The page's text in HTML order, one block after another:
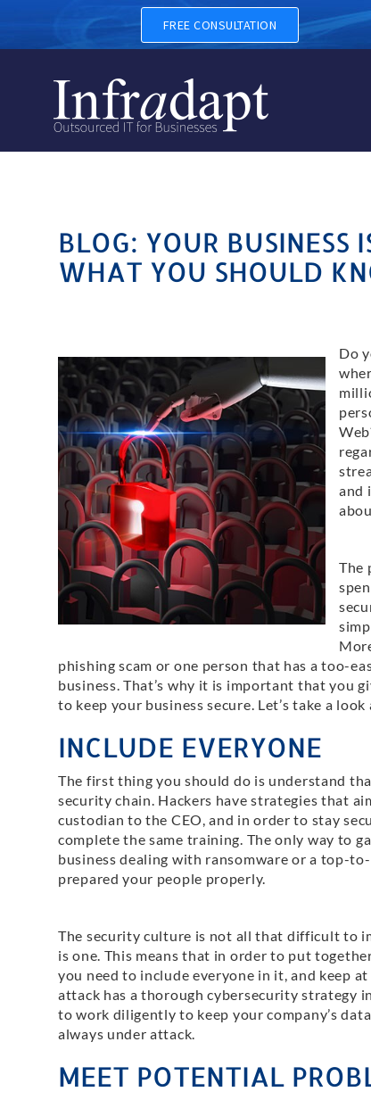
FREE CONSULTATION
BLOG: YOUR BUSINESS
WHAT YOU SHOULD
Do
and
The
phishing scam or one person that has a too-
business. That’s why it is important that you
to keep your business secure. Let’s take a
INCLUDE EVERYONE
The first thing you should do is understand
security chain. Hackers have strategies that
custodian to the CEO, and in order to stay
complete the same training. The only way to
business dealing with ransomware or a top-
prepared your people properly.
The security culture is not all that difficult to
is one. This means that in order to put
you need to include everyone in it, and keep
attack has a thorough cybersecurity strategy
to work diligently to keep your company’s
always under attack.
MEET POTENTIAL